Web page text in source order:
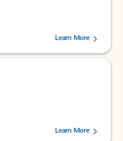
by 238475 users.
Learn More
by 160880 users.Learn More